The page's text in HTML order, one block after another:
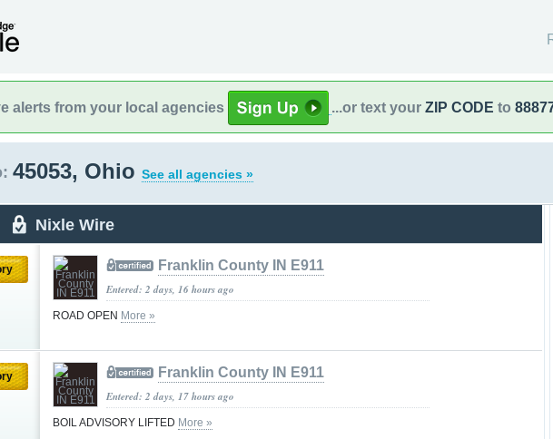
alerts from your local agencies ...or text your ZIP CODE to
45053, Ohio See all agencies »
Nixle Wire
Franklin County IN E911
Entered: 2 days, 16 hours ago
ROAD OPEN More »
Franklin County IN E911
Entered: 2 days, 17 hours ago
BOIL ADVISORY LIFTED More »